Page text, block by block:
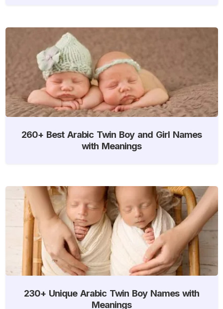
260+ Best Arabic Twin Boy and Girl Names
with Meanings
230+ Unique Arabic Twin Boy Names with
Meanings